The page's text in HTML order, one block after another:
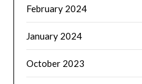
February 2024
January 2024
October 2023